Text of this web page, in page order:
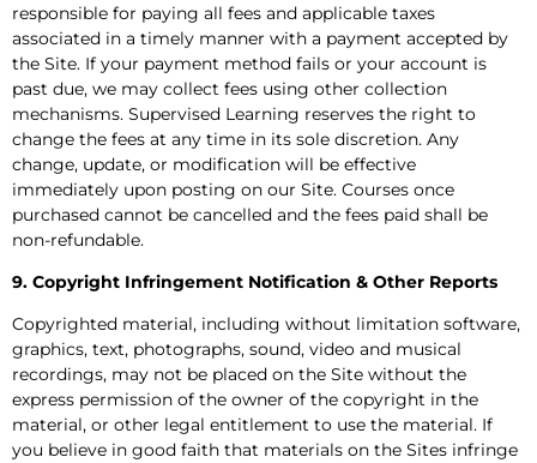
responsible for paying all fees and applicable taxes
associated in a timely manner with a payment accepted by
the Site. If your payment method fails or your account is
past due, we may collect fees using other collection
mechanisms. Supervised Learning reserves the right to
change the fees at any time in its sole discretion. Any
change, update, or modification will be effective
immediately upon posting on our Site. Courses once
purchased cannot be cancelled and the fees paid shall be
non-refundable.
9. Copyright Infringement Notification & Other Reports
Copyrighted material, including without limitation software,
graphics, text, photographs, sound, video and musical
recordings, may not be placed on the Site without the
express permission of the owner of the copyright in the
material, or other legal entitlement to use the material. If
you believe in good faith that materials on the Sites infringe